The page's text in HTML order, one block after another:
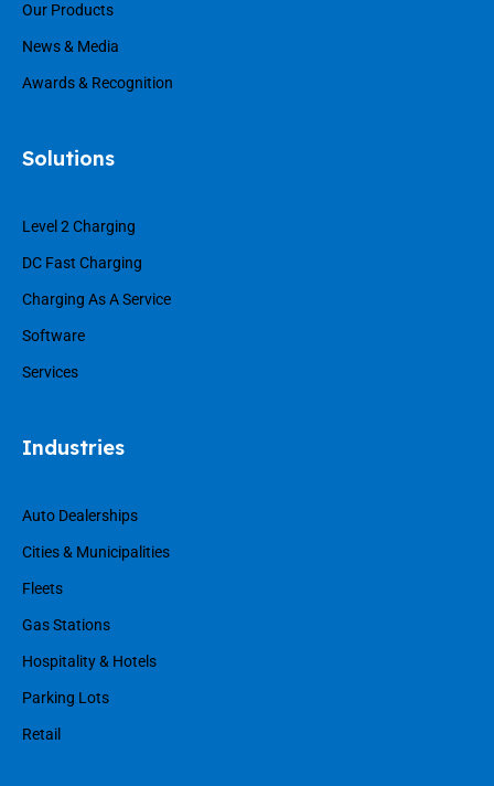
Our Products
News & Media
Awards & Recognition
Solutions
Level 2 Charging
DC Fast Charging
Charging As A Service
Software
Services
Industries
Auto Dealerships
Cities & Municipalities
Fleets
Gas Stations
Hospitality & Hotels
Parking Lots
Retail